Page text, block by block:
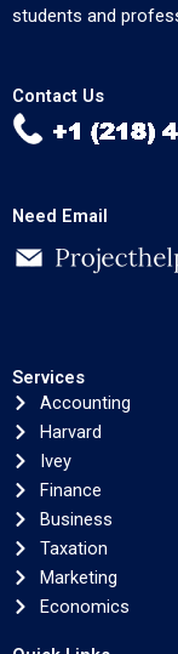
students and
Contact Us
Need Email
Services
Accounting
Harvard
Ivey
Finance
Business
Taxation
Marketing
Economics